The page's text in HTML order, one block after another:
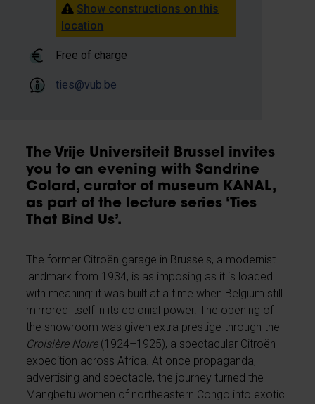
Show constructions on this
location
Free of charge
ties@vub.be
The Vrije Universiteit Brussel invites
you to an evening with Sandrine
Colard, curator of museum KANAL,
as part of the lecture series ‘Ties
That Bind Us’.
The former Citroën garage in Brussels, a modernist
landmark from 1934, is as imposing as it is loaded
with meaning: it was built at a time when Belgium still
mirrored itself in its colonial power. The opening of
the showroom was given extra prestige through the
Croisière Noire(1924–1925), a spectacular Citroën
expedition across Africa. At once propaganda,
advertising and spectacle, the journey turned the
Mangbetu women of northeastern Congo into exotic